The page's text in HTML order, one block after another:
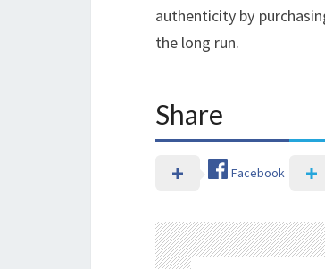
authenticity by
the long run.
Share
Facebook